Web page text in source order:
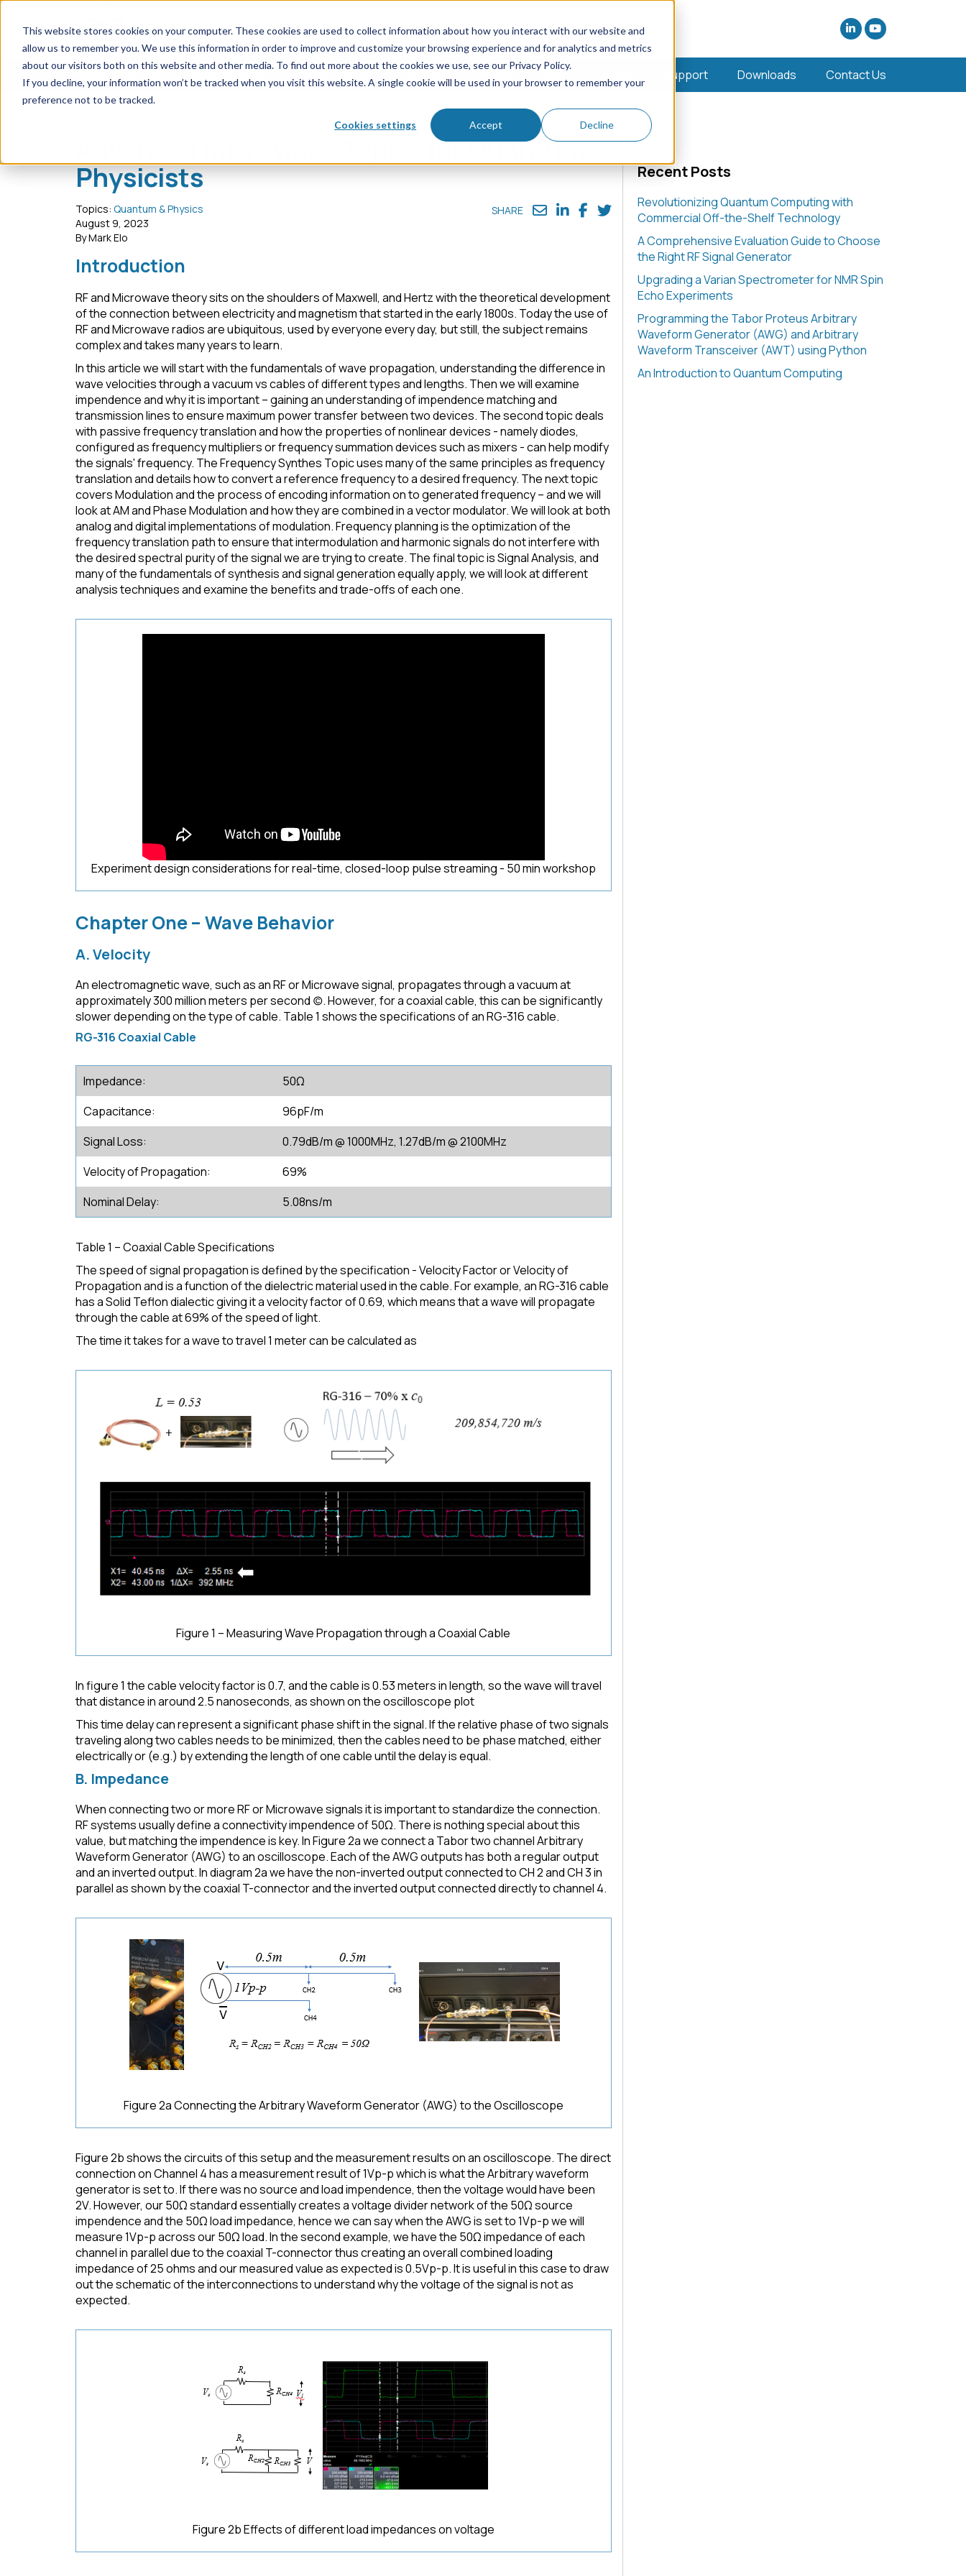
This website stores cookies on your computer. These cookies are used to collect information about how you interact with our website and
allow us to remember you. We use this information in order to improve and customize your browsing experience and for analytics and metrics
about our visitors both on this website and other media. To find out more about the cookies we use, see our Privacy Policy.
If you decline, your information won’t be tracked when you visit this website. A single cookie will be used in your browser to remember your
preference not to be tracked.
Cookies settings Accept Decline
News Support Downloads Contact Us
Advanced Microwave Topics for Quantum
Physicists
SHARE
Topics: Quantum & Physics
August 9, 2023
By Mark Elo
Introduction
RF and Microwave theory sits on the shoulders of Maxwell, and Hertz with the theoretical development
of the connection between electricity and magnetism that started in the early 1800s. Today the use of
RF and Microwave radios are ubiquitous, used by everyone every day, but still, the subject remains
complex and takes many years to learn.
In this article we will start with the fundamentals of wave propagation, understanding the difference in
wave velocities through a vacuum vs cables of different types and lengths. Then we will examine
impendence and why it is important – gaining an understanding of impendence matching and
transmission lines to ensure maximum power transfer between two devices. The second topic deals
with passive frequency translation and how the properties of nonlinear devices - namely diodes,
configured as frequency multipliers or frequency summation devices such as mixers - can help modify
the signals' frequency. The Frequency Synthes Topic uses many of the same principles as frequency
translation and details how to convert a reference frequency to a desired frequency. The next topic
covers Modulation and the process of encoding information on to generated frequency – and we will
look at AM and Phase Modulation and how they are combined in a vector modulator. We will look at both
analog and digital implementations of modulation. Frequency planning is the optimization of the
frequency translation path to ensure that intermodulation and harmonic signals do not interfere with
the desired spectral purity of the signal we are trying to create. The final topic is Signal Analysis, and
many of the fundamentals of synthesis and signal generation equally apply, we will look at different
analysis techniques and examine the benefits and trade-offs of each one.
Experiment design considerations for real-time, closed-loop pulse streaming - 50 min workshop
Chapter One – Wave Behavior
A. Velocity
An electromagnetic wave, such as an RF or Microwave signal, propagates through a vacuum at
approximately 300 million meters per second (c). However, for a coaxial cable, this can be significantly
slower depending on the type of cable. Table 1 shows the specifications of an RG-316 cable.
RG-316 Coaxial Cable
Impedance:
50Ω
Capacitance:
96pF/m
Signal Loss:
0.79dB/m @ 1000MHz, 1.27dB/m @ 2100MHz
Velocity of Propagation:
69%
Nominal Delay:
5.08ns/m
Table 1 – Coaxial Cable Specifications
The speed of signal propagation is defined by the specification - Velocity Factor or Velocity of
Propagation and is a function of the dielectric material used in the cable. For example, an RG-316 cable
has a Solid Teflon dialectic giving it a velocity factor of 0.69, which means that a wave will propagate
through the cable at 69% of the speed of light.
The time it takes for a wave to travel 1 meter can be calculated as
Figure 1 – Measuring Wave Propagation through a Coaxial Cable
In figure 1 the cable velocity factor is 0.7, and the cable is 0.53 meters in length, so the wave will travel
that distance in around 2.5 nanoseconds, as shown on the oscilloscope plot
This time delay can represent a significant phase shift in the signal. If the relative phase of two signals
traveling along two cables needs to be minimized, then the cables need to be phase matched, either
electrically or (e.g.) by extending the length of one cable until the delay is equal.
B. Impedance
When connecting two or more RF or Microwave signals it is important to standardize the connection.
RF systems usually define a connectivity impendence of 50Ω. There is nothing special about this
value, but matching the impendence is key. In Figure 2a we connect a Tabor two channel Arbitrary
Waveform Generator (AWG) to an oscilloscope. Each of the AWG outputs has both a regular output
and an inverted output. In diagram 2a we have the non-inverted output connected to CH 2 and CH 3 in
parallel as shown by the coaxial T-connector and the inverted output connected directly to channel 4.
Figure 2a Connecting the Arbitrary Waveform Generator (AWG) to the Oscilloscope
Figure 2b shows the circuits of this setup and the measurement results on an oscilloscope. The direct
connection on Channel 4 has a measurement result of 1Vp-p which is what the Arbitrary waveform
generator is set to. If there was no source and load impendence, then the voltage would have been
2V. However, our 50Ω standard essentially creates a voltage divider network of the 50Ω source
impendence and the 50Ω load impedance, hence we can say when the AWG is set to 1Vp-p we will
measure 1Vp-p across our 50Ω load. In the second example, we have the 50Ω impedance of each
channel in parallel due to the coaxial T-connector thus creating an overall combined loading
impedance of 25 ohms and our measured value as expected is 0.5Vp-p. It is useful in this case to draw
out the schematic of the interconnections to understand why the voltage of the signal is not as
expected.
Figure 2b Effects of different load impedances on voltage
Recent Posts
Revolutionizing Quantum Computing with
Commercial Off-the-Shelf Technology
A Comprehensive Evaluation Guide to Choose
the Right RF Signal Generator
Upgrading a Varian Spectrometer for NMR Spin
Echo Experiments
Programming the Tabor Proteus Arbitrary
Waveform Generator (AWG) and Arbitrary
Waveform Transceiver (AWT) using Python
An Introduction to Quantum Computing